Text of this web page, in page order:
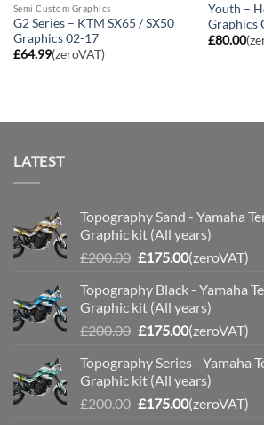
Semi Custom Graphics
G2 Series – KTM SX65 / SX50
Graphics 02-17
£64.99(zeroVAT)
Youth –
Graphics
£80.00
LATEST
Topography Sand - Yamaha
Graphic kit (All years)
£200.00 Original
was:
£200.00.
£175.00Current
is:
£175.00.
(zeroVAT)
Topography Black - Yamaha
Graphic kit (All years)
£200.00 Original
was:
£200.00.
£175.00Current
is:
£175.00.
(zeroVAT)
Topography Series - Yamaha
Graphic kit (All years)
£200.00 Original
£175.00Current
(zeroVAT)